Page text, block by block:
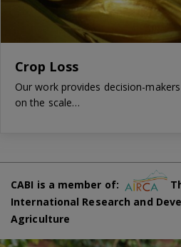
Crop Loss
Our work provides decision-
on the scale…
CABI is a member of:
International Research and
Agriculture